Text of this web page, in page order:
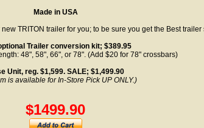
Made in USA
TRITON trailer for you; to be sure you get the Best
Trailer conversion kit; $389.95
48", 58", 66", or 78". (Add $20 for 78" crossbars)
Unit, reg. $1,599. SALE; $1,499.90
is available for In-Store Pick UP ONLY.)
$1499.90